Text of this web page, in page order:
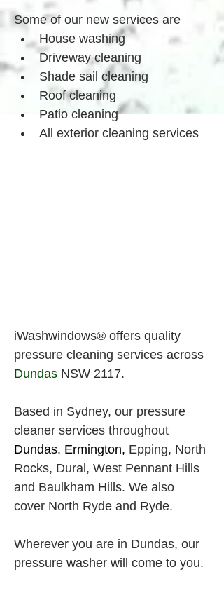
Some of our new services are
House washing
Driveway cleaning
Shade sail cleaning
Roof cleaning
Patio cleaning
All exterior cleaning services
iWashwindows® offers quality
pressure cleaning services across
Dundas NSW 2117.
Based in Sydney, our pressure
cleaner services throughout
Dundas. Ermington, Epping, North
Rocks, Dural, West Pennant Hills
and Baulkham Hills. We also
cover North Ryde and Ryde.
Wherever you are in Dundas, our
pressure washer will come to you.